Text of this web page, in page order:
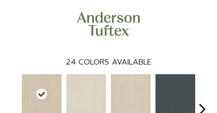
24 COLORS AVAILABLE